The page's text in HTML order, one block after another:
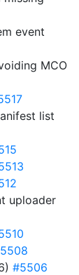
event
MCO
list
uploader
#5506